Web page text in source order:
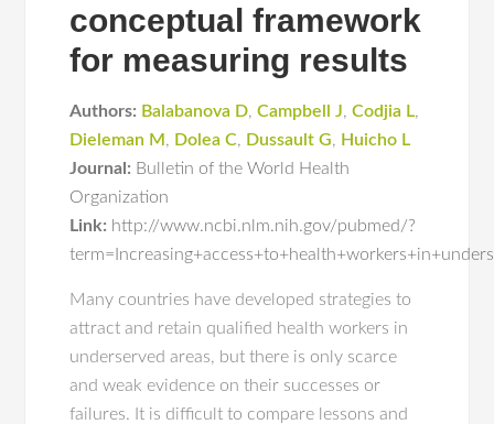
conceptual framework
for measuring results
Authors: Balabanova D,Campbell J,Codjia L,
Dieleman M , Dolea C, Dussault G, Huicho L
Journal: Bulletin of the World Health
Organization
Link: http://www.ncbi.nlm.nih.gov/pubmed/?
Many countries have developed strategies to
attract and retain qualified health workers in
underserved areas, but there is only scarce
and weak evidence on their successes or
failures. It is difficult to compare lessons and